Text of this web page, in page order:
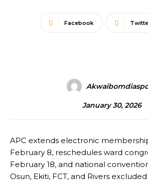
Facebook
January 30, 2026
APC extends electronic
February 8, reschedules ward
February 18, and national
Osun, Ekiti, FCT, and Rivers